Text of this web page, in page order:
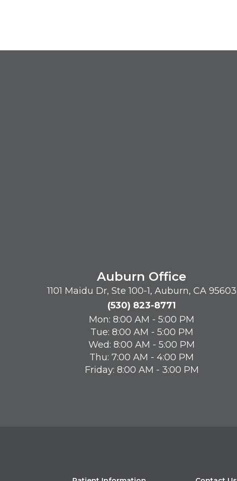
Auburn Office
1101 Maidu Dr, Ste 100-1, Auburn, CA 95603
(530) 823-8771
Mon: 8:00 AM - 5:00 PM
Tue: 8:00 AM - 5:00 PM
Wed: 8:00 AM - 5:00 PM
Thu: 7:00 AM - 4:00 PM
Friday: 8:00 AM - 3:00 PM